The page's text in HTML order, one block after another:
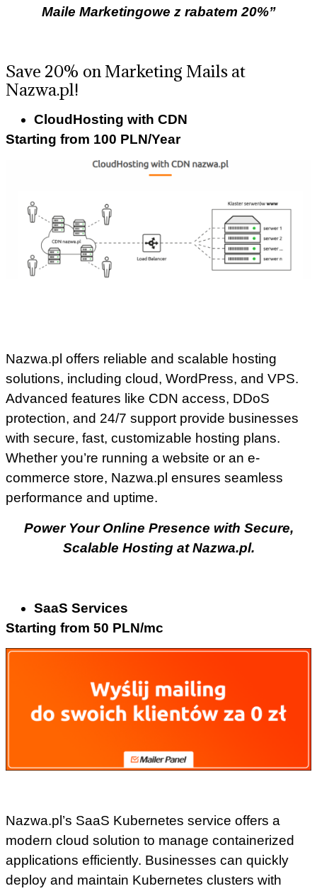
Maile Marketingowe z rabatem 20%”
Save 20% on Marketing Mails at
Nazwa.pl!
CloudHosting with CDN
Starting from 100 PLN/Year
Nazwa.pl offers reliable and scalable hosting
solutions, including cloud, WordPress, and VPS.
Advanced features like CDN access, DDoS
protection, and 24/7 support provide businesses
with secure, fast, customizable hosting plans.
Whether you’re running a website or an e-
commerce store, Nazwa.pl ensures seamless
performance and uptime.
Power Your Online Presence with Secure,
Scalable Hosting at Nazwa.pl.
SaaS Services
Starting from 50 PLN/mc
Nazwa.pl’s SaaS Kubernetes service offers a
modern cloud solution to manage containerized
applications efficiently. Businesses can quickly
deploy and maintain Kubernetes clusters with